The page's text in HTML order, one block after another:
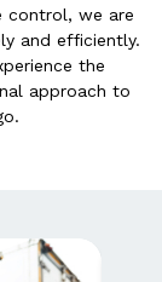
control, we are
and efficiently.
the
approach to